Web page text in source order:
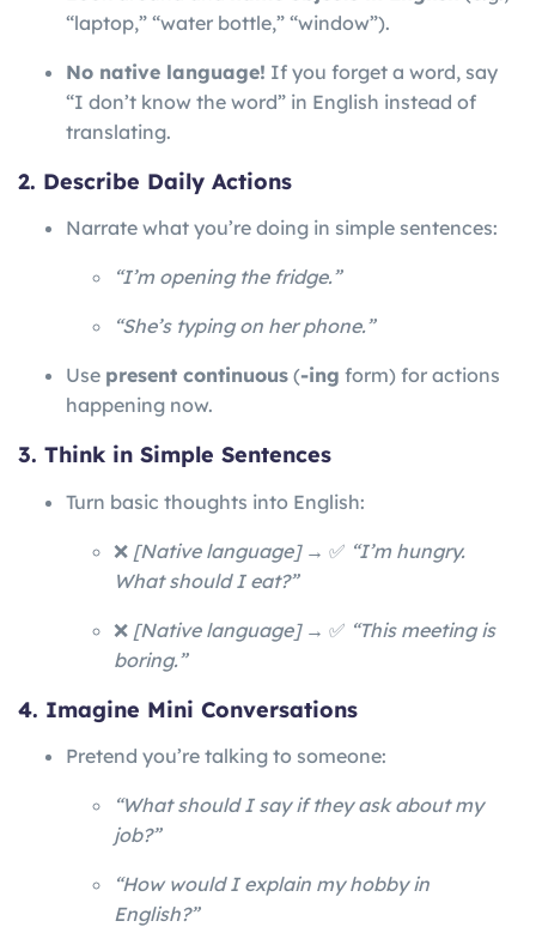
“laptop,” “water bottle,” “window”).
No native language! If you forget a word, say
“I don’t know the word” in English instead of
translating.
2. Describe Daily Actions
Narrate what you’re doing in simple sentences:
“I’m opening the fridge.”
“She’s typing on her phone.”
Use present continuous (-ing form) for actions
happening now.
3. Think in Simple Sentences
Turn basic thoughts into English:
❌ [Native language]→ ✅ “I’m hungry.
What should I eat?”
❌ [Native language]→ ✅ “This meeting is
boring.”
4. Imagine Mini Conversations
Pretend you’re talking to someone:
“What should I say if they ask about my
job?”
“How would I explain my hobby in
English?”